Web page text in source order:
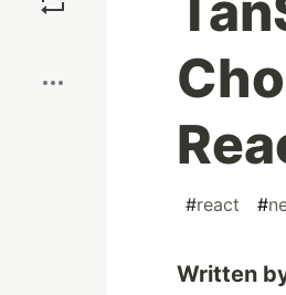
#react #
Written